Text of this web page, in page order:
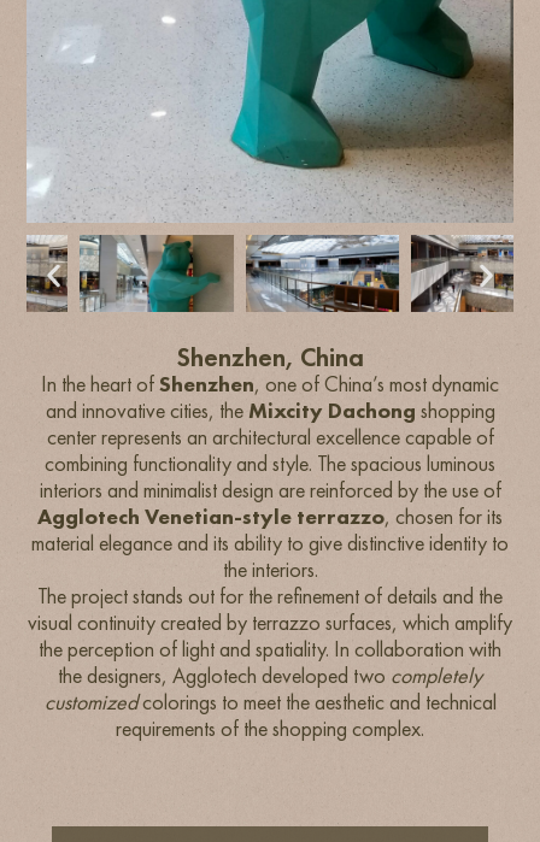
Shenzhen, China
In the heart ofShenzhen, one of China’s most dynamic
and innovative cities, theMixcity Dachong shopping
center represents an architectural excellence capable of
combining functionality and style. The spacious luminous
interiors and minimalist design are reinforced by the use of
Agglotech Venetian-style terrazzo, chosen for its
material elegance and its ability to give distinctive identity to
the interiors.
The project stands out for the refinement of details and the
visual continuity created by terrazzo surfaces, which amplify
the perception of light and spatiality. In collaboration with
the designers, Agglotech developed two completely
customizedcolorings to meet the aesthetic and technical
requirements of the shopping complex.